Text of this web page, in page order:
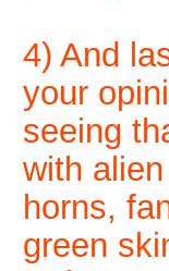
4) And
your
seeing
with
horns,
green